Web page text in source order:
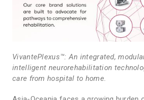
VivantePlexus™: An integrated,
intelligent neurorehabilitation
care from hospital to home.